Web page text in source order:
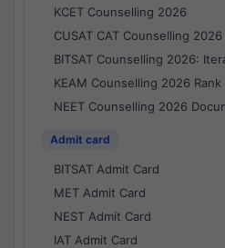
KCET Counselling 2026
CUSAT CAT Counselling 2026
BITSAT Counselling 2026:
KEAM Counselling 2026 Rank
NEET Counselling 2026
Admit card
BITSAT Admit Card
MET Admit Card
NEST Admit Card
IAT Admit Card